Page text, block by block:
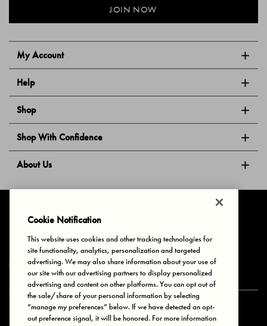
My Account
Help
Shop
Shop With Confidence
About Us
JOIN NOW
Privacy & Cookies Terms of Use Your Privacy Choices
© 2025 Bonds Australia. All Rights Reserved.
Secure payment via
Cookie Notification
This website uses cookies and other tracking technologies for
site functionality, analytics, personalization and targeted
advertising. We may also share information about your use of
our site with our advertising partners to display personalized
advertising and content on other platforms. You can opt out of
the sale/share of your personal information by selecting
“manage my preferences” below. If we have detected an opt-
out preference signal, it will be honored. For more information